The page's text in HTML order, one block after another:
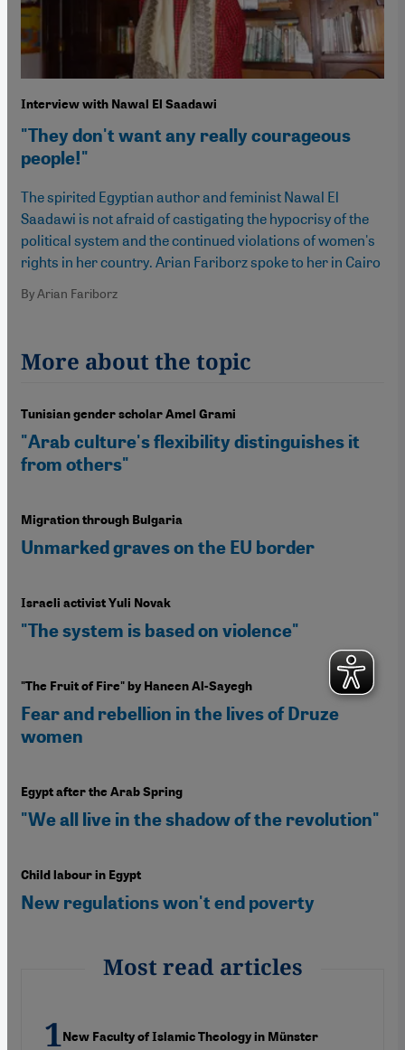
Interview with Nawal El Saadawi
"They don't want any really courageous
people!"
The spirited Egyptian author and feminist Nawal El
Saadawi is not afraid of castigating the hypocrisy of the
political system and the continued violations of women's
rights in her country. Arian Fariborz spoke to her in Cairo
By Arian Fariborz
More about the topic
Tunisian gender scholar Amel Grami
"Arab culture's flexibility distinguishes it
from others"
Migration through Bulgaria
Unmarked graves on the EU border
Israeli activist Yuli Novak
"The system is based on violence"
"The Fruit of Fire" by Haneen Al-Sayegh
Fear and rebellion in the lives of Druze
women
Egypt after the Arab Spring
"We all live in the shadow of the revolution"
Child labour in Egypt
New regulations won't end poverty
Most read articles
New Faculty of Islamic Theology in Münster